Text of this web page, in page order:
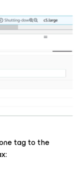
tag to the